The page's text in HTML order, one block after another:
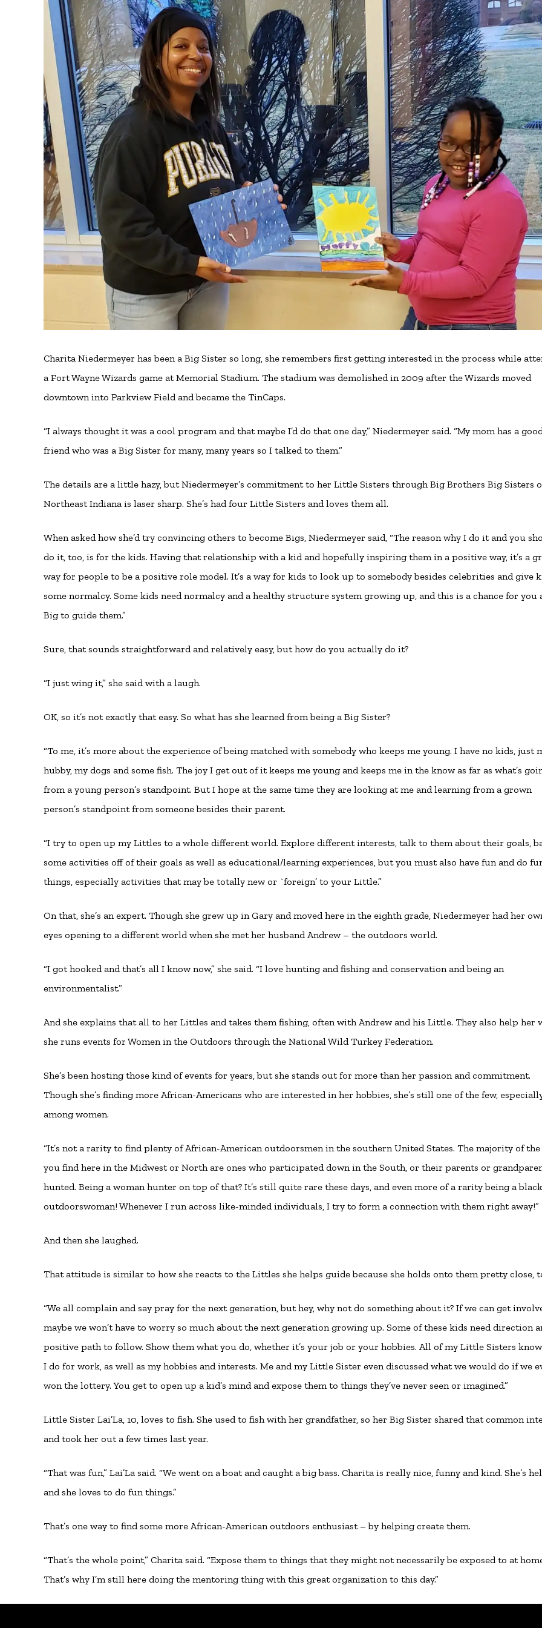
Charita Niedermeyer has been a Big Sister so long, she remembers first getting interested in the process while
a Fort Wayne Wizards game at Memorial Stadium. The stadium was demolished in 2009 after the Wizards moved
downtown into Parkview Field and became the TinCaps.
“I always thought it was a cool program and that maybe I’d do that one day,” Niedermeyer said. “My mom has a
friend who was a Big Sister for many, many years so I talked to them.”
The details are a little hazy, but Niedermeyer’s commitment to her Little Sisters through Big Brothers Big Sisters
Northeast Indiana is laser sharp. She’s had four Little Sisters and loves them all.
When asked how she’d try convincing others to become Bigs, Niedermeyer said, “The reason why I do it and you
do it, too, is for the kids. Having that relationship with a kid and hopefully inspiring them in a positive way, it’s a
way for people to be a positive role model. It’s a way for kids to look up to somebody besides celebrities and give
some normalcy. Some kids need normalcy and a healthy structure system growing up, and this is a chance for you
Big to guide them.”
Sure, that sounds straightforward and relatively easy, but how do you actually do it?
“I just wing it,” she said with a laugh.
OK, so it’s not exactly that easy. So what has she learned from being a Big Sister?
“To me, it’s more about the experience of being matched with somebody who keeps me young. I have no kids, just
hubby, my dogs and some fish. The joy I get out of it keeps me young and keeps me in the know as far as what’s
from a young person’s standpoint. But I hope at the same time they are looking at me and learning from a grown
person’s standpoint from someone besides their parent.
“I try to open up my Littles to a whole different world. Explore different interests, talk to them about their goals,
some activities off of their goals as well as educational/learning experiences, but you must also have fun and do
things, especially activities that may be totally new or `foreign’ to your Little.”
On that, she’s an expert. Though she grew up in Gary and moved here in the eighth grade, Niedermeyer had her
eyes opening to a different world when she met her husband Andrew – the outdoors world.
“I got hooked and that’s all I know now,” she said. “I love hunting and fishing and conservation and being an
environmentalist.”
And she explains that all to her Littles and takes them fishing, often with Andrew and his Little. They also help her
she runs events for Women in the Outdoors through the National Wild Turkey Federation.
She’s been hosting those kind of events for years, but she stands out for more than her passion and commitment.
Though she’s finding more African-Americans who are interested in her hobbies, she’s still one of the few,
among women.
“It’s not a rarity to find plenty of African-American outdoorsmen in the southern United States. The majority of the
you find here in the Midwest or North are ones who participated down in the South, or their parents or
hunted. Being a woman hunter on top of that? It’s still quite rare these days, and even more of a rarity being a black
outdoorswoman! Whenever I run across like-minded individuals, I try to form a connection with them right away!”
And then she laughed.
That attitude is similar to how she reacts to the Littles she helps guide because she holds onto them pretty close,
“We all complain and say pray for the next generation, but hey, why not do something about it? If we can get
maybe we won’t have to worry so much about the next generation growing up. Some of these kids need direction
positive path to follow. Show them what you do, whether it’s your job or your hobbies. All of my Little Sisters
I do for work, as well as my hobbies and interests. Me and my Little Sister even discussed what we would do if we
won the lottery. You get to open up a kid’s mind and expose them to things they’ve never seen or imagined.”
Little Sister Lai’La, 10, loves to fish. She used to fish with her grandfather, so her Big Sister shared that common
and took her out a few times last year.
“That was fun,” Lai’La said. “We went on a boat and caught a big bass. Charita is really nice, funny and kind. She’s
and she loves to do fun things.”
That’s one way to find some more African-American outdoors enthusiast – by helping create them.
“That’s the whole point,” Charita said. “Expose them to things that they might not necessarily be exposed to at
That’s why I’m still here doing the mentoring thing with this great organization to this day.”